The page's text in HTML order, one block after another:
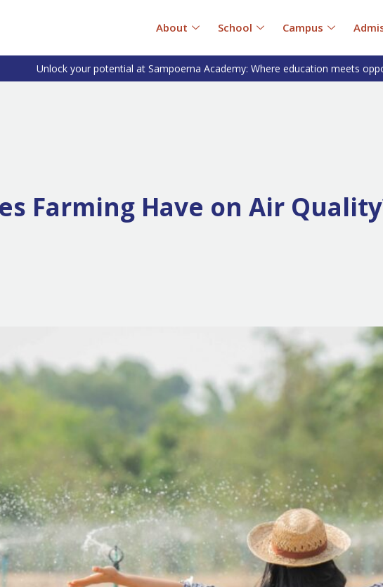
About School Campus
Unlock your potential at Sampoerna Academy: Where education meets
Farming Have on Air